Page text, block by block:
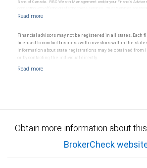
Bank of Canada. RBC Wealth Management and/or your Financial Advisor
Wealth Management nor its Financial Advisors are able to serve as
Financial advisors may not be registered in all states. Each
licensed to conduct business with investors within the
Information about state registrations may be obtained from
or by contacting the individual directly.
Obtain more information about
BrokerCheck